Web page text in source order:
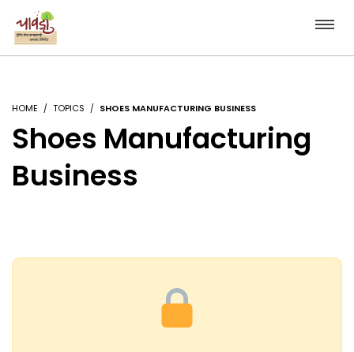
HOME TOPICS SHOES MANUFACTURING BUSINESS
Shoes Manufacturing
Business